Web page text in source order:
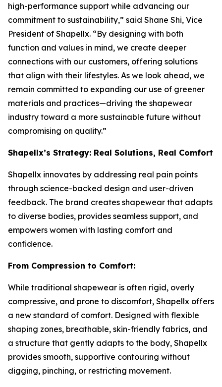
high-performance support while advancing our
commitment to sustainability,” said Shane Shi, Vice
President of Shapellx. “By designing with both
function and values in mind, we create deeper
connections with our customers, offering solutions
that align with their lifestyles. As we look ahead, we
remain committed to expanding our use of greener
materials and practices—driving the shapewear
industry toward a more sustainable future without
compromising on quality.”
Shapellx’s Strategy: Real Solutions, Real Comfort
Shapellx innovates by addressing real pain points
through science-backed design and user-driven
feedback. The brand creates shapewear that adapts
to diverse bodies, provides seamless support, and
empowers women with lasting comfort and
confidence.
From Compression to Comfort:
While traditional shapewear is often rigid, overly
compressive, and prone to discomfort, Shapellx offers
a new standard of comfort. Designed with flexible
shaping zones, breathable, skin-friendly fabrics, and
a structure that gently adapts to the body, Shapellx
provides smooth, supportive contouring without
digging, pinching, or restricting movement.